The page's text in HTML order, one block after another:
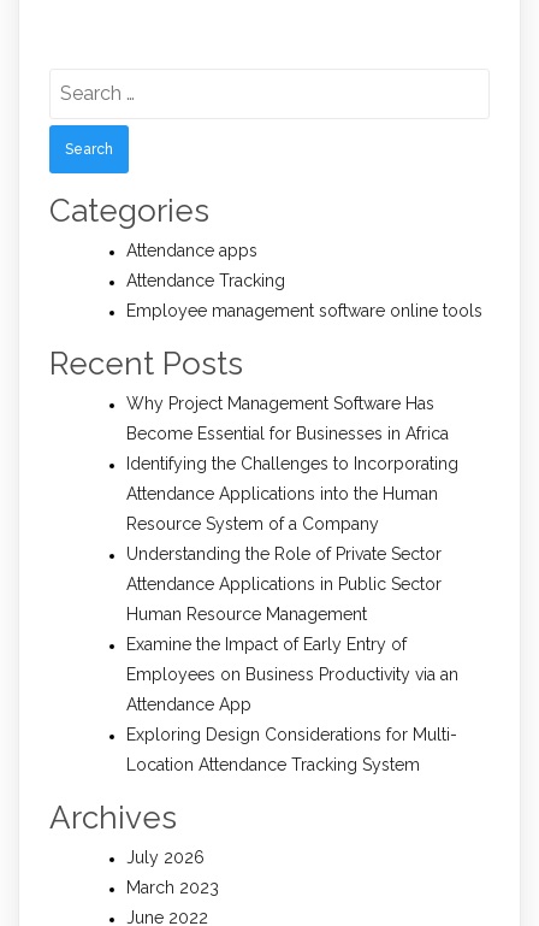
for:
Categories
Attendance apps
Attendance Tracking
Employee management software online tools
Recent Posts
Why Project Management Software Has
Become Essential for Businesses in Africa
Identifying the Challenges to Incorporating
Attendance Applications into the Human
Resource System of a Company
Understanding the Role of Private Sector
Attendance Applications in Public Sector
Human Resource Management
Examine the Impact of Early Entry of
Employees on Business Productivity via an
Attendance App
Exploring Design Considerations for Multi-
Location Attendance Tracking System
Archives
July 2026
March 2023
June 2022